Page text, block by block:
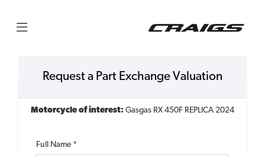
Request a Part Exchange Valuation
Motorcycle of interest: Gasgas RX 450F REPLICA 2024
Full Name *